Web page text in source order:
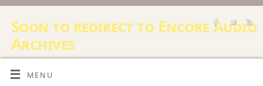
Soon to redirect to Encore Audio
Archives
12 STEP AUDIO ARCHIVE, AUDIO RECORDING AND SOUND
RESOURCE
MENU